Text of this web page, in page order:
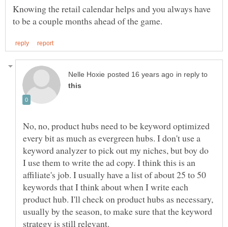
Knowing the retail calendar helps and you always have
in reply to
No, no, product hubs need to be keyword optimized
every bit as much as evergreen hubs. I don't use a
keyword analyzer to pick out my niches, but boy do
I use them to write the ad copy. I think this is an
affiliate's job. I usually have a list of about 25 to 50
keywords that I think about when I write each
product hub. I'll check on product hubs as necessary,
usually by the season, to make sure that the keyword